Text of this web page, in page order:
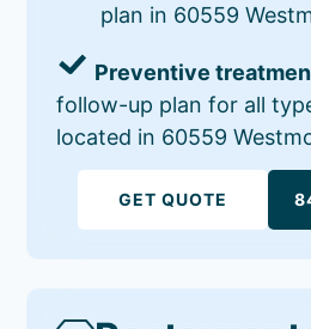
plan in 60559
Preventive
follow-up plan for all
located in 60559
GET QUOTE